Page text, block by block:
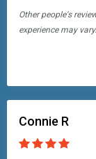
Other people's
experience may vary.
Connie R